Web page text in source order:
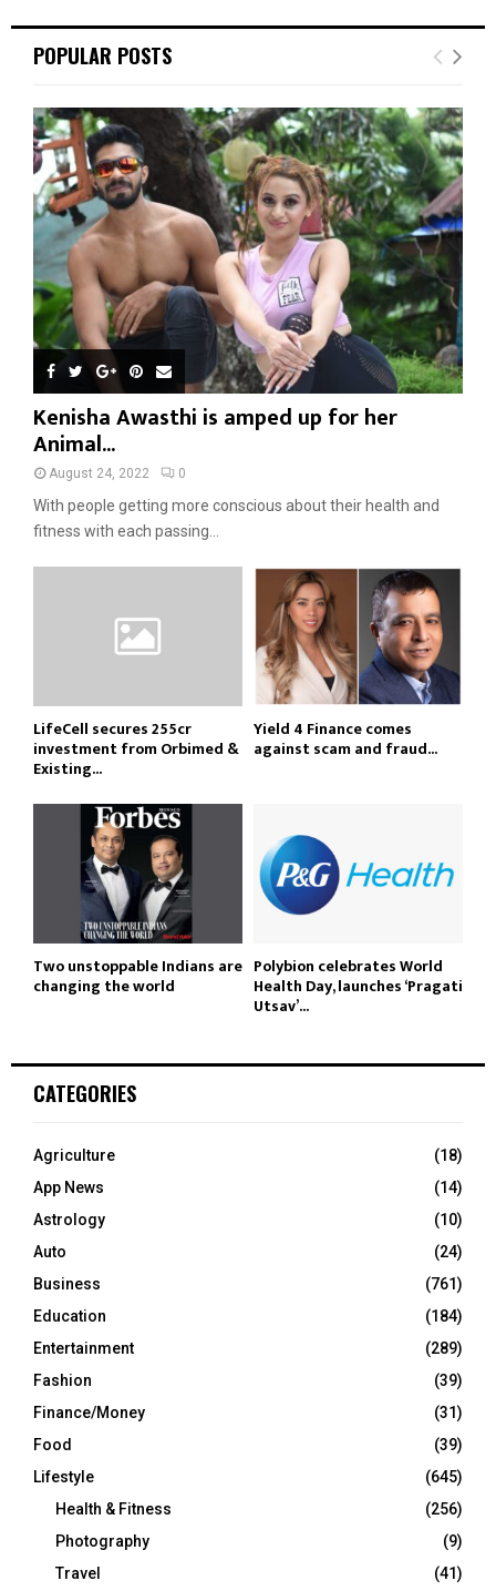
POPULAR POSTS
Kenisha Awasthi is amped up for her
Animal...
August 24, 2022 0
With people getting more conscious about their health and
fitness with each passing...
LifeCell secures ₹255cr
investment from Orbimed &
Existing...
Yield 4 Finance comes
against scam and fraud...
Two unstoppable Indians are
changing the world
Polybion celebrates World
Health Day, launches ‘Pragati
Utsav’...
CATEGORIES
Agriculture
(18)
App News
(14)
Astrology
(10)
Auto
(24)
Business
(761)
Education
(184)
Entertainment
(289)
Fashion
(39)
Finance/Money
(31)
Food
(39)
Lifestyle
(645)
Health & Fitness
(256)
Photography
(9)
Travel
(41)